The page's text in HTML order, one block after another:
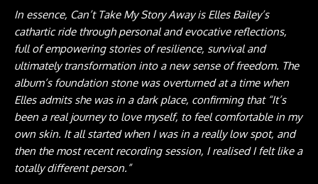
In essence, Can’t Take My Story Away is Elles Bailey’s
cathartic ride through personal and evocative reflections,
full of empowering stories of resilience, survival and
ultimately transformation into a new sense of freedom. The
album’s foundation stone was overturned at a time when
Elles admits she was in a dark place, confirming that “It’s
been a real journey to love myself, to feel comfortable in my
own skin. It all started when I was in a really low spot, and
then the most recent recording session, I realised I felt like a
totally different person.”